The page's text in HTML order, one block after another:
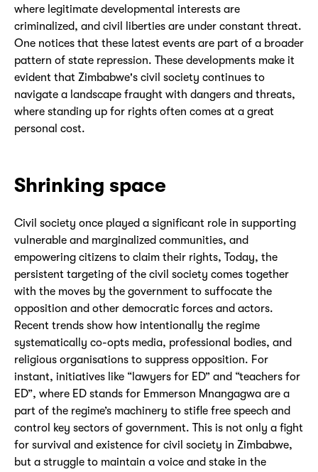
where legitimate developmental interests are
criminalized, and civil liberties are under constant threat.
One notices that these latest events are part of a broader
pattern of state repression. These developments make it
evident that Zimbabwe's civil society continues to
navigate a landscape fraught with dangers and threats,
where standing up for rights often comes at a great
personal cost.
Shrinking space
Civil society once played a significant role in supporting
vulnerable and marginalized communities, and
empowering citizens to claim their rights, Today, the
persistent targeting of the civil society comes together
with the moves by the government to suffocate the
opposition and other democratic forces and actors.
Recent trends show how intentionally the regime
systematically co-opts media, professional bodies, and
religious organisations to suppress opposition. For
instant, initiatives like “lawyers for ED” and “teachers for
ED”, where ED stands for Emmerson Mnangagwa are a
part of the regime’s machinery to stifle free speech and
control key sectors of government. This is not only a fight
for survival and existence for civil society in Zimbabwe,
but a struggle to maintain a voice and stake in the